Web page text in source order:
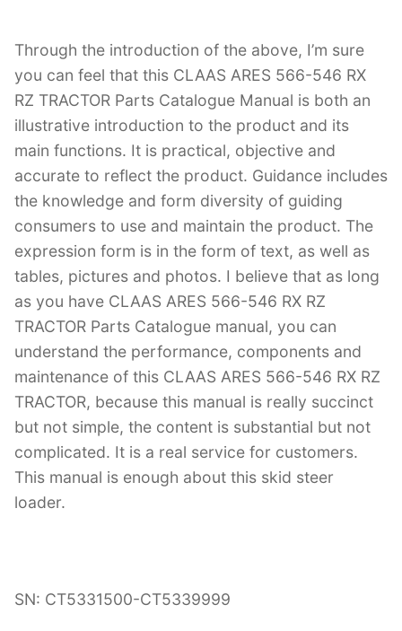
Through the introduction of the above, I’m sure
you can feel that this CLAAS ARES 566-546 RX
RZ TRACTOR Parts Catalogue Manual is both an
illustrative introduction to the product and its
main functions. It is practical, objective and
accurate to reflect the product. Guidance includes
the knowledge and form diversity of guiding
consumers to use and maintain the product. The
expression form is in the form of text, as well as
tables, pictures and photos. I believe that as long
as you have CLAAS ARES 566-546 RX RZ
TRACTOR Parts Catalogue manual, you can
understand the performance, components and
maintenance of this CLAAS ARES 566-546 RX RZ
TRACTOR, because this manual is really succinct
but not simple, the content is substantial but not
complicated. It is a real service for customers.
This manual is enough about this skid steer
loader.
SN: CT5331500-CT5339999